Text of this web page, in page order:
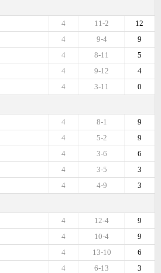
12
11-2
4
9
9-4
4
5
8-11
4
4
9-12
4
0
3-11
4
9
8-1
4
9
5-2
4
6
3-6
4
3
3-5
4
3
4-9
4
9
12-4
4
9
10-4
4
6
13-10
4
3
6-13
4